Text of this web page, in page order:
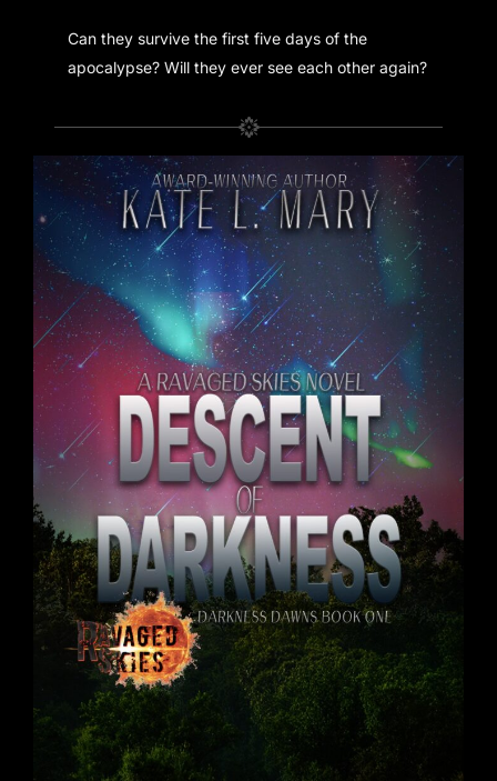
Can they survive the first five days of the
apocalypse? Will they ever see each other again?